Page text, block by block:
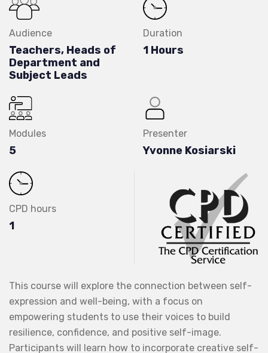
Audience
Teachers, Heads of
Department and
Subject Leads
Duration
1 Hours
Modules
5
Presenter
Yvonne Kosiarski
CPD hours
1
This course will explore the connection between self-
expression and well-being, with a focus on
empowering students to use their voices to build
resilience, confidence, and positive self-image.
Participants will learn how to incorporate creative self-